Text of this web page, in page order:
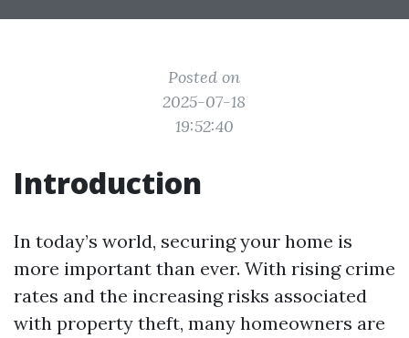
Posted on
2025-07-18
19:52:40
Introduction
In today’s world, securing your home is
more important than ever. With rising crime
rates and the increasing risks associated
with property theft, many homeowners are